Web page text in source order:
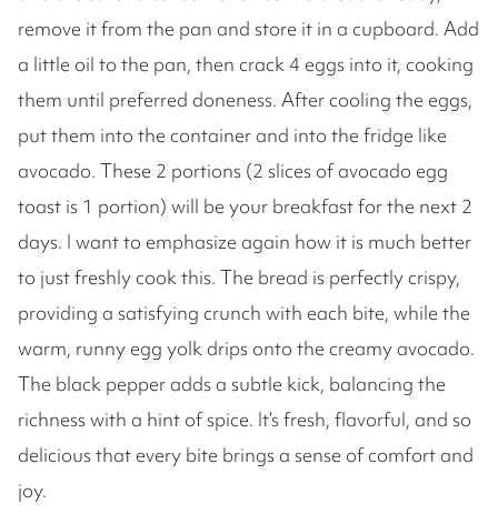
remove it from the pan and store it in a cupboard. Add
a little oil to the pan, then crack 4 eggs into it, cooking
them until preferred doneness. After cooling the eggs,
put them into the container and into the fridge like
avocado. These 2 portions (2 slices of avocado egg
toast is 1 portion) will be your breakfast for the next 2
days. I want to emphasize again how it is much better
to just freshly cook this. The bread is perfectly crispy,
providing a satisfying crunch with each bite, while the
warm, runny egg yolk drips onto the creamy avocado.
The black pepper adds a subtle kick, balancing the
richness with a hint of spice. It’s fresh, flavorful, and so
delicious that every bite brings a sense of comfort and
joy.